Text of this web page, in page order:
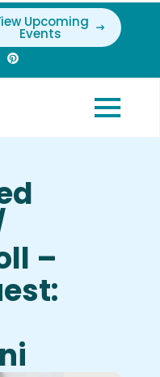
Upcoming
Events
–